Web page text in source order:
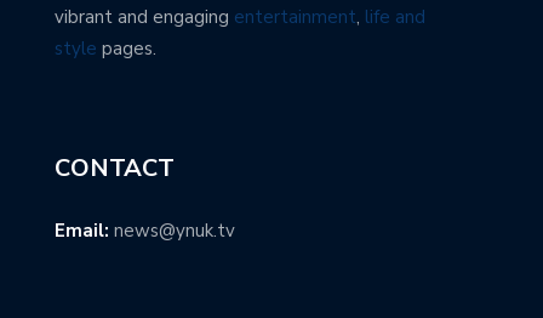
vibrant and engaging entertainment, life and
style pages.
CONTACT
Email: news@ynuk.tv